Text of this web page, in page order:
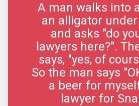
A man walks into
an alligator
and asks "do
lawyers here?".
says, "yes, of
So the man says
a beer for
lawyer for